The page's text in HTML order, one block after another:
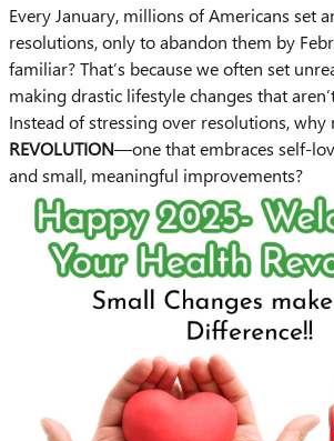
Every January, millions of Americans set
resolutions, only to abandon them by
familiar? That’s because we often set
making drastic lifestyle changes that
Instead of stressing over resolutions, why
REVOLUTION—one that embraces self-
and small, meaningful improvements?